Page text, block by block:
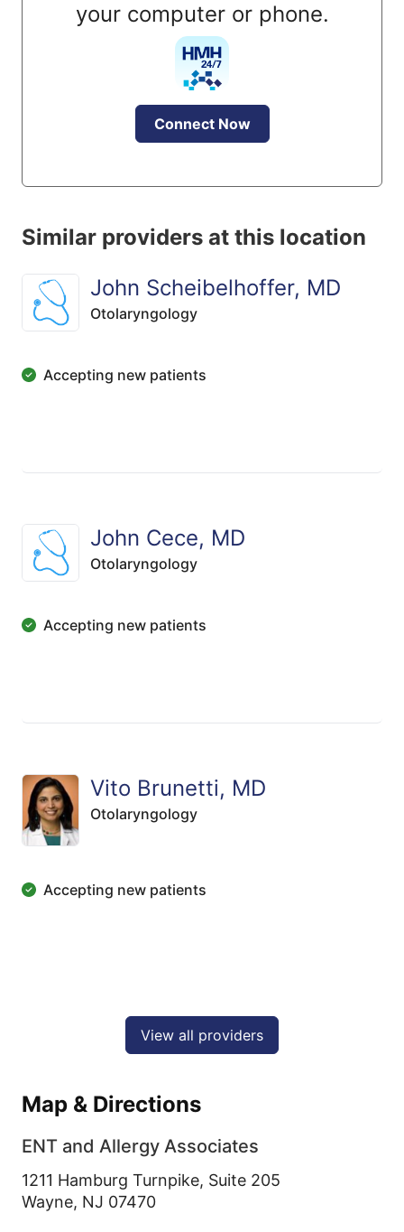
your computer or phone.
Connect Now
Similar providers at this location
John Scheibelhoffer, MD
Otolaryngology
Accepting new patients
John Cece, MD
Otolaryngology
Accepting new patients
Vito Brunetti, MD
Otolaryngology
Accepting new patients
View all providers
Map & Directions
ENT and Allergy Associates
1211 Hamburg Turnpike, Suite 205
Wayne, NJ 07470